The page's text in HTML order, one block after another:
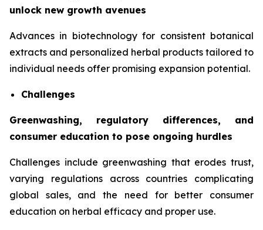
unlock new growth avenues
Advances in biotechnology for consistent botanical
extracts and personalized herbal products tailored to
individual needs offer promising expansion potential.
Challenges
Greenwashing, regulatory differences, and
consumer education to pose ongoing hurdles
Challenges include greenwashing that erodes trust,
varying regulations across countries complicating
global sales, and the need for better consumer
education on herbal efficacy and proper use.